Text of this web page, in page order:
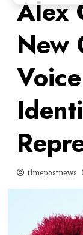
Alex
New
timepostnews